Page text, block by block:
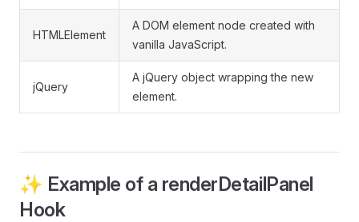
HTMLElement
A DOM element node created with
vanilla JavaScript.
jQuery
A jQuery object wrapping the new
element.
✨ Example of a renderDetailPanel
Hook